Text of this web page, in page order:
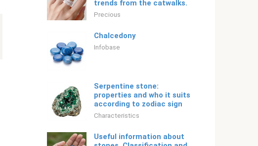
trends from the catwalks.
Precious
Chalcedony
Infobase
Serpentine stone:
properties and who it suits
according to zodiac sign
Characteristics
Useful information about